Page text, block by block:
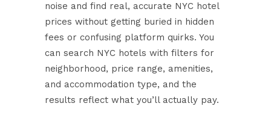
noise and find real, accurate NYC hotel
prices without getting buried in hidden
fees or confusing platform quirks. You
can search NYC hotels with filters for
neighborhood, price range, amenities,
and accommodation type, and the
results reflect what you’ll actually pay.